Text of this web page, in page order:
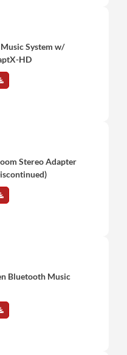
System w/
HD
Stereo Adapter
Bluetooth Music